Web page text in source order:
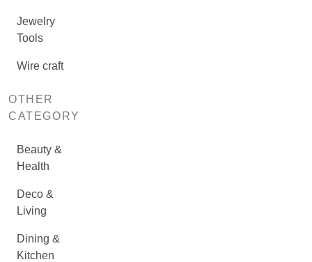
Jewelry
Tools
Wire craft
OTHER
CATEGORY
Beauty &
Health
Deco &
Living
Dining &
Kitchen